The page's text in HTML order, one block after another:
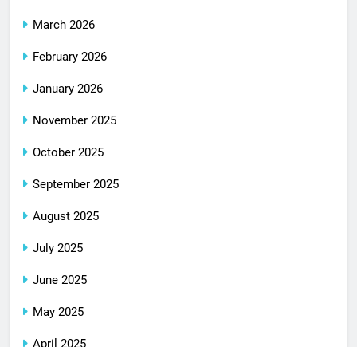
March 2026
February 2026
January 2026
November 2025
October 2025
September 2025
August 2025
July 2025
June 2025
May 2025
April 2025